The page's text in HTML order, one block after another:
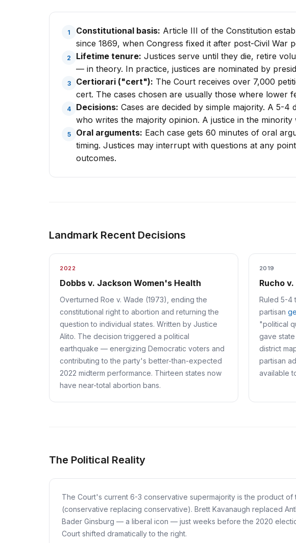
1 Constitutional basis: Article III of the Constitution
since 1869, when Congress fixed it after post-Civil War
2 Lifetime tenure: Justices serve until they die, retire
— in theory. In practice, justices are nominated by
3 Certiorari ("cert"): The Court receives over 7,000
cert. The cases chosen are usually those where lower
4 Decisions: Cases are decided by simple majority. A 5-
who writes the majority opinion. A justice in the
5 Oral arguments: Each case gets 60 minutes of oral
timing. Justices may interrupt with questions at any
outcomes.
Landmark Recent Decisions
2022
Dobbs v. Jackson Women's Health
Overturned Roe v. Wade (1973), ending the
constitutional right to abortion and returning the
question to individual states. Written by Justice
Alito. The decision triggered a political
earthquake — energizing Democratic voters and
contributing to the party's better-than-expected
2022 midterm performance. Thirteen states now
have near-total abortion bans.
2019
Rucho
Ruled 5-4
partisan
"political
gave
district
partisan
available
The Political Reality
The Court's current 6-3 conservative supermajority is the product
(conservative replacing conservative). Brett Kavanaugh replaced
Bader Ginsburg — a liberal icon — just weeks before the 2020
Court shifted dramatically to the right.